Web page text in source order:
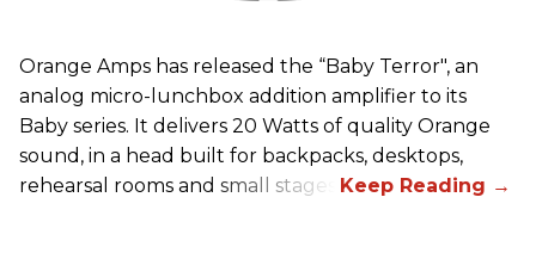
Orange Amps has released the “Baby Terror", an
analog micro-lunchbox addition amplifier to its
Baby series. It delivers 20 Watts of quality Orange
sound, in a head built for backpacks, desktops,
rehearsal rooms and small stages.